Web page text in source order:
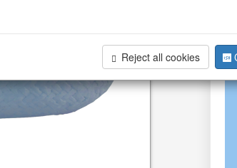
Reject all cookies